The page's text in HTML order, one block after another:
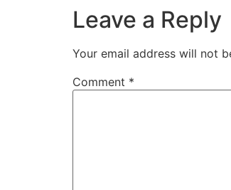
Leave a Reply
Your email address will not
Comment *